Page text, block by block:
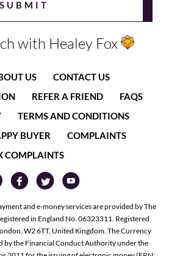
with Healey Fox
US
CONTACT US
REFER A FRIEND
FAQS
TERMS AND CONDITIONS
BUYER
COMPLAINTS
COMPLAINTS
and e-money services are provided by The
in England No. 06323311. Registered
W2 6TT, United Kingdom. The Currency
by the Financial Conduct Authority under the